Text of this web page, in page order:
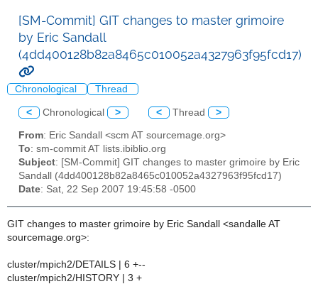
[SM-Commit] GIT changes to master grimoire
by Eric Sandall
(4dd400128b82a8465c010052a4327963f95fcd17)
Chronological Thread
< Chronological > < Thread >
From: Eric Sandall <scm AT sourcemage.org>
To: sm-commit AT lists.ibiblio.org
Subject: [SM-Commit] GIT changes to master grimoire by Eric
Sandall (4dd400128b82a8465c010052a4327963f95fcd17)
Date: Sat, 22 Sep 2007 19:45:58 -0500
GIT changes to master grimoire by Eric Sandall <sandalle AT
sourcemage.org>:
cluster/mpich2/DETAILS | 6 +--
cluster/mpich2/HISTORY | 3 +